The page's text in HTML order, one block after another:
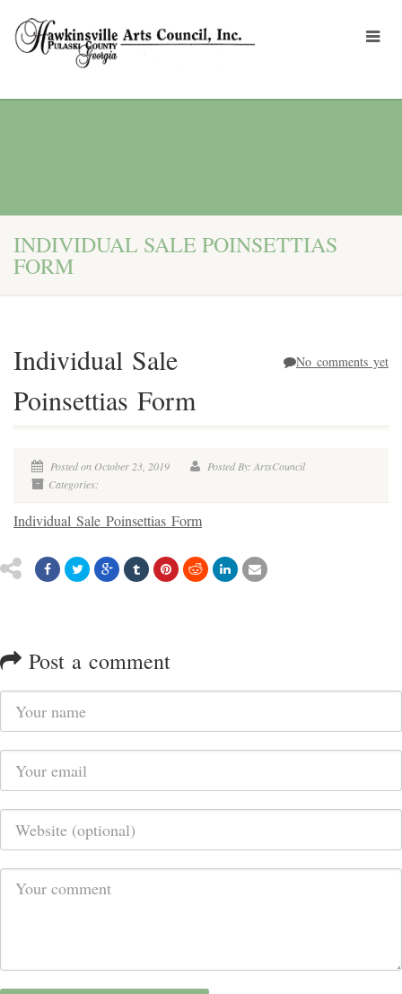
INDIVIDUAL SALE POINSETTIAS
FORM
No comments yet
Individual Sale
Poinsettias Form
Posted on October 23, 2019
Posted By: ArtsCouncil
Categories:
Individual Sale Poinsettias Form
Post a comment